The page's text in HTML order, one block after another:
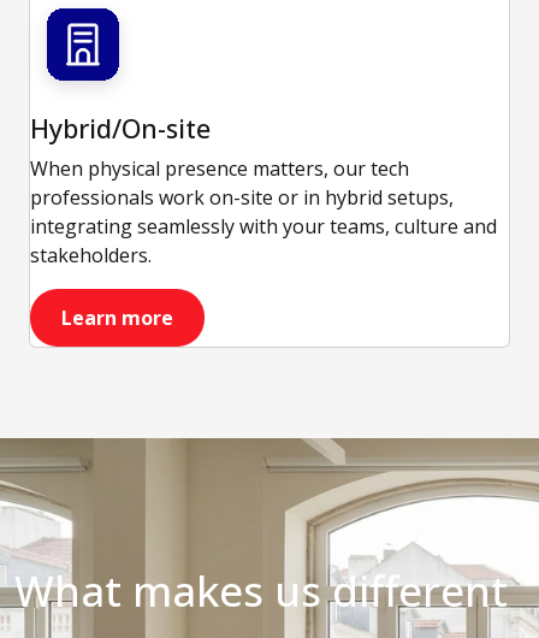
Hybrid/On-site
When physical presence matters, our tech
professionals work on-site or in hybrid setups,
integrating seamlessly with your teams, culture and
stakeholders.
Learn more
What makes us different